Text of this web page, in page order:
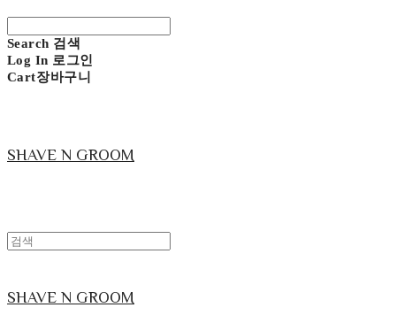
Search 검색
Log In 로그인
Cart장바구니
SHAVE N GROOM
SHAVE N GROOM